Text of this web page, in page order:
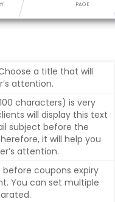
PAGE
a title that will
attention.
characters) is very
will display this text
subject before the
it will help you
attention.
coupons expiry
You can set multiple